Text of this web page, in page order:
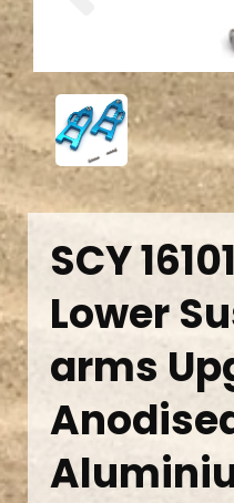
SCY
Lower
arms